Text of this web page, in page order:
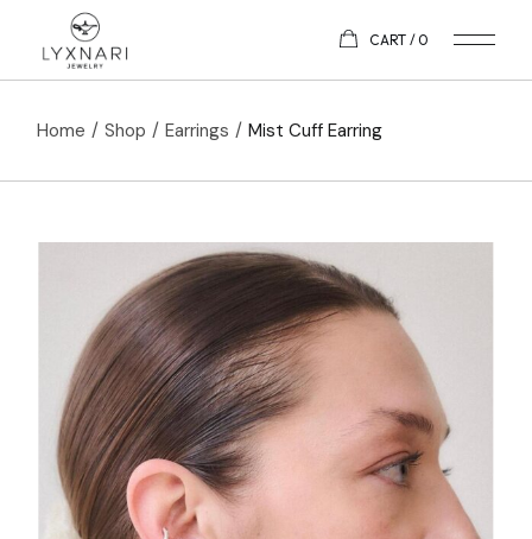
CART 0
Home Shop Earrings Mist Cuff Earring